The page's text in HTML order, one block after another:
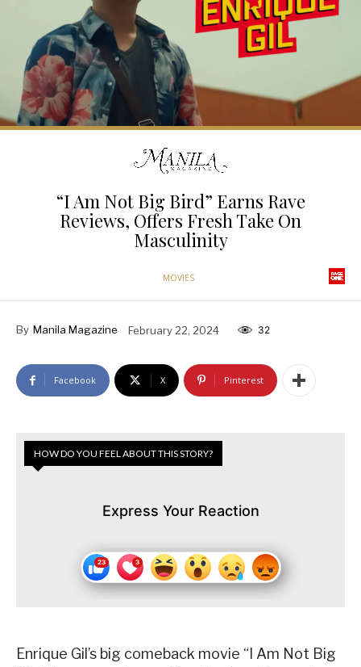
“I Am Not Big Bird” Earns Rave
Reviews, Offers Fresh Take On
Masculinity
MOVIES
By Manila Magazine February 22, 2024 32
Facebook X Pinterest
HOW DO YOU FEEL ABOUT THIS STORY?
Express Your Reaction
Enrique Gil’s big comeback movie “I Am Not Big